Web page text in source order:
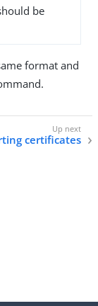
be
format and
certificates